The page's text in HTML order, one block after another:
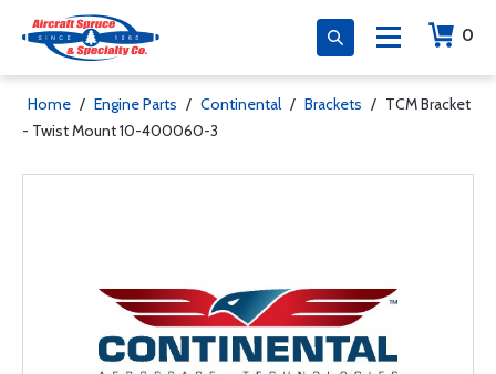
0
Home / Engine Parts / Continental / Brackets / TCM Bracket
- Twist Mount 10-400060-3